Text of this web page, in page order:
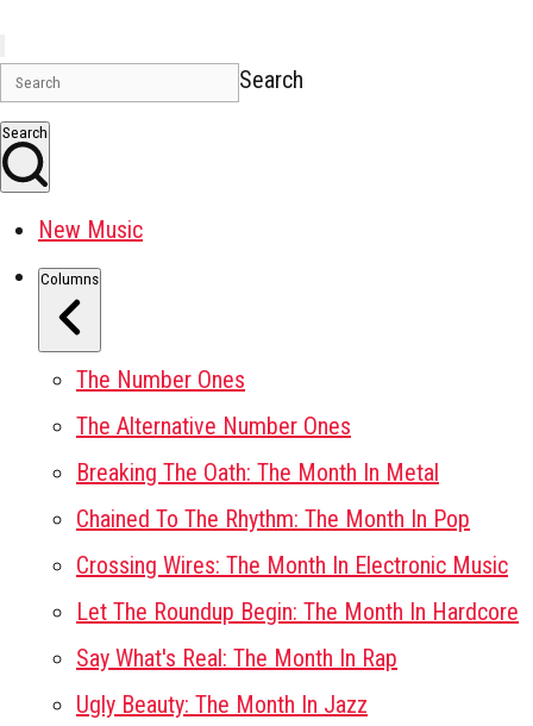
Search
Search
New Music
Columns
The Number Ones
The Alternative Number Ones
Breaking The Oath: The Month In Metal
Chained To The Rhythm: The Month In Pop
Crossing Wires: The Month In Electronic Music
Let The Roundup Begin: The Month In Hardcore
Say What's Real: The Month In Rap
Ugly Beauty: The Month In Jazz